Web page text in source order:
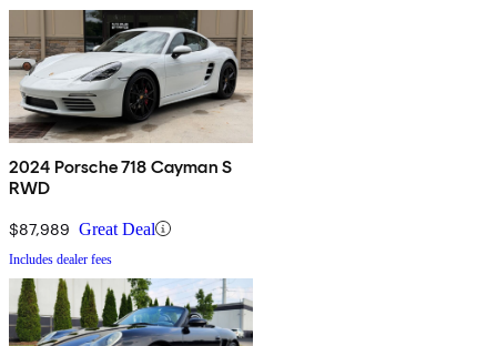
2024 Porsche 718 Cayman S
RWD
$87,989 Great Deal
Includes dealer fees